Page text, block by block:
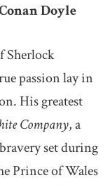
Doyle
Sherlock
passion lay in
His greatest
Company, a
set during
Prince of Wales